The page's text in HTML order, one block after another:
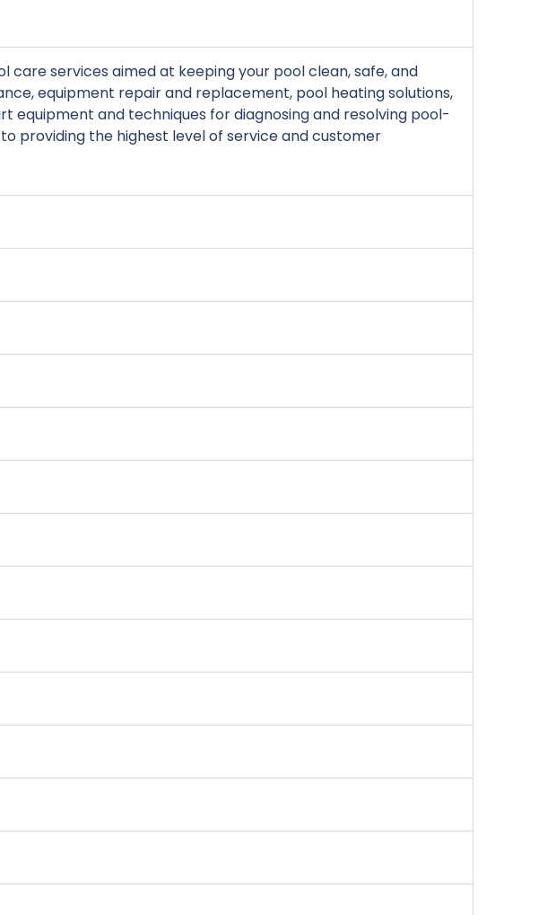
care services aimed at keeping your pool clean, safe, and
equipment repair and replacement, pool heating solutions,
and techniques for diagnosing and resolving pool-
providing the highest level of service and customer